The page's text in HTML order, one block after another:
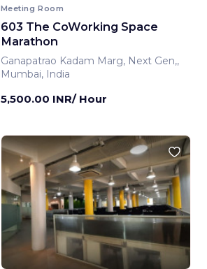
Meeting Room
603 The CoWorking Space
Marathon
Ganapatrao Kadam Marg, Next Gen,,
Mumbai, India
5,500.00 INR/ Hour